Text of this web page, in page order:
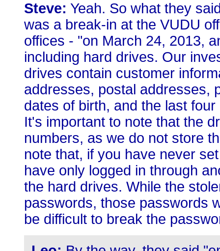
Steve: Yeah. So what they
was a break-in at the VUDU
offices - "on March 24, 2013,
including hard drives. Our
drives contain customer
addresses, postal addresses,
dates of birth, and the last
It's important to note that the
numbers, as we do not store
note that, if you have never
have only logged in through
the hard drives. While the
passwords, those passwords
be difficult to break the